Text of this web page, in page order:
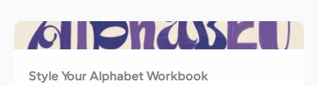
Style Your Alphabet Workbook